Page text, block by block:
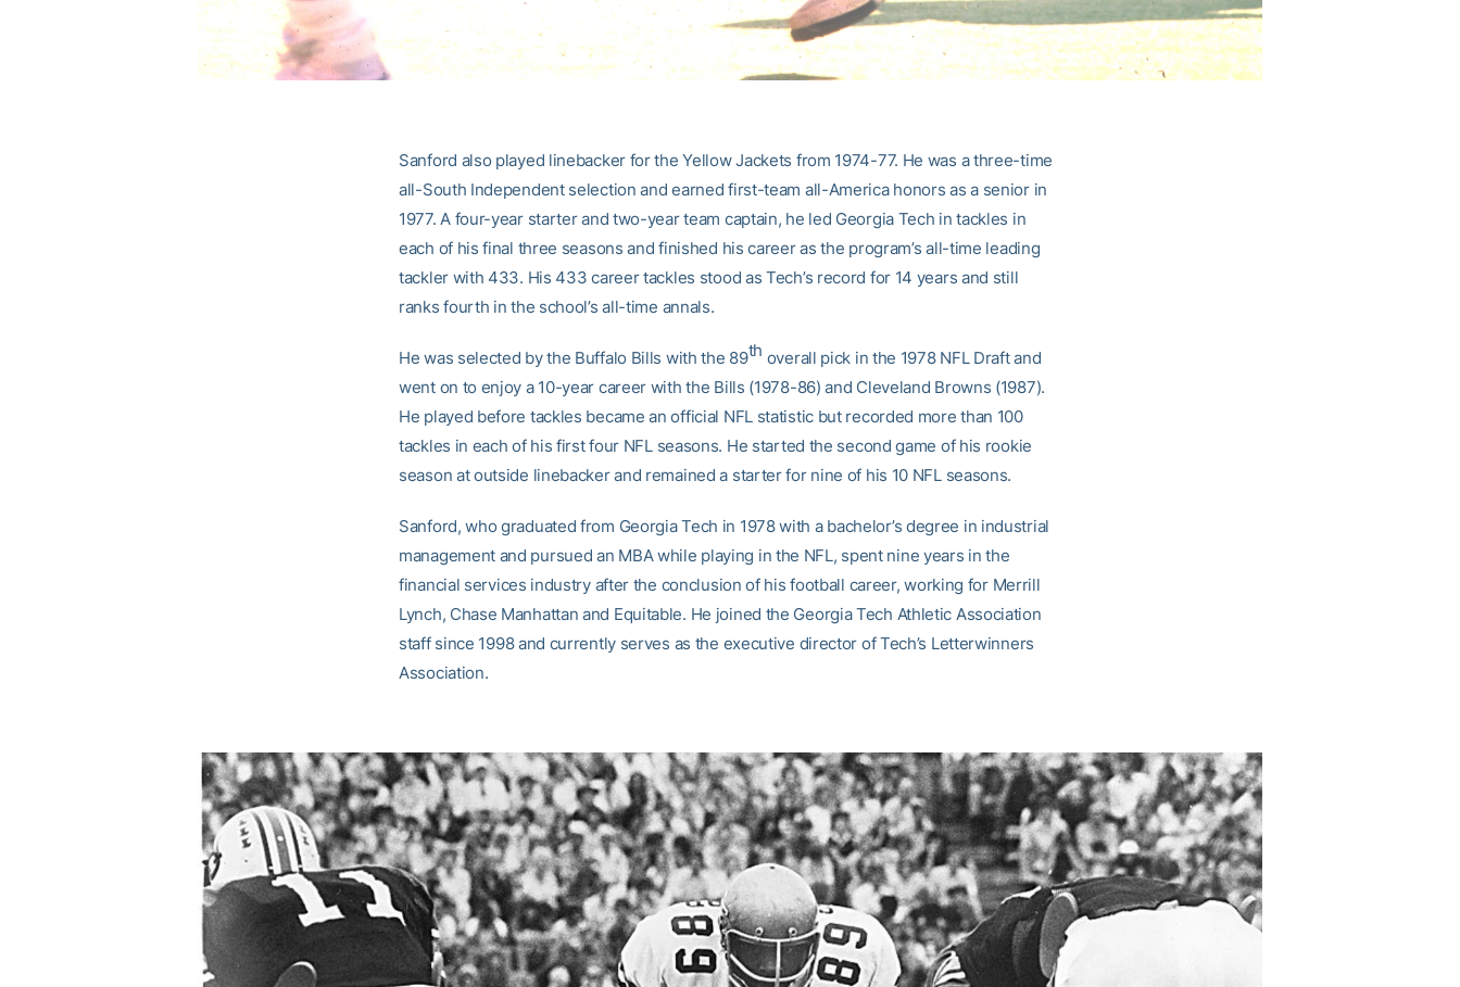
Sanford also played linebacker for the Yellow Jackets from 1974-77. He was a three-time
all-South Independent selection and earned first-team all-America honors as a senior in
1977. A four-year starter and two-year team captain, he led Georgia Tech in tackles in
each of his final three seasons and finished his career as the program’s all-time leading
tackler with 433. His 433 career tackles stood as Tech’s record for 14 years and still
ranks fourth in the school’s all-time annals.
He was selected by the Buffalo Bills with the 89th overall pick in the 1978 NFL Draft and
went on to enjoy a 10-year career with the Bills (1978-86) and Cleveland Browns (1987).
He played before tackles became an official NFL statistic but recorded more than 100
tackles in each of his first four NFL seasons. He started the second game of his rookie
season at outside linebacker and remained a starter for nine of his 10 NFL seasons.
Sanford, who graduated from Georgia Tech in 1978 with a bachelor’s degree in industrial
management and pursued an MBA while playing in the NFL, spent nine years in the
financial services industry after the conclusion of his football career, working for Merrill
Lynch, Chase Manhattan and Equitable. He joined the Georgia Tech Athletic Association
staff since 1998 and currently serves as the executive director of Tech’s Letterwinners
Association.